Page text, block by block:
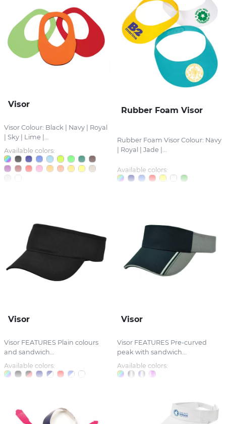
Visor
Visor Colour: Black | Navy | Royal
| Sky | Lime |...
Available colors:
Rubber Foam Visor
Rubber Foam Visor Colour: Navy
| Royal | Jade |...
Available colors:
Visor
Visor FEATURES Plain colours
and sandwich...
Available colors:
Visor
Visor FEATURES Pre-curved
peak with sandwich...
Available colors: